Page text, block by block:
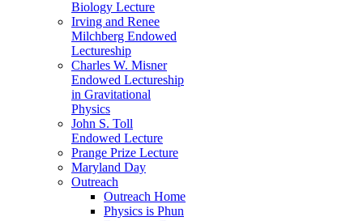
Biology Lecture
Irving and Renee
Milchberg Endowed
Lectureship
Charles W. Misner
Endowed Lectureship
in Gravitational
Physics
John S. Toll
Endowed Lecture
Prange Prize Lecture
Maryland Day
Outreach
Outreach Home
Physics is Phun